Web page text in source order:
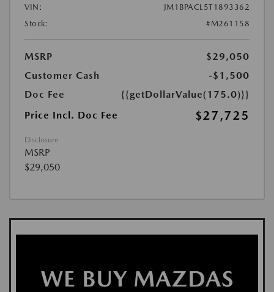
VIN:
JM1BPACL5T1893362
Stock:
#M261158
MSRP
$29,050
Customer Cash
-$1,500
Doc Fee
{{getDollarValue(175.0)}}
Price Incl. Doc Fee
$27,725
Disclosure
MSRP
$29,050